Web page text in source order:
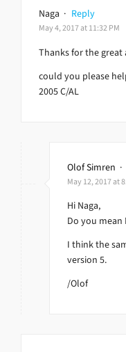
Naga · Reply
May 4, 2017 at 11:32 PM
Thanks for the
could you please
2005 C/AL
Olof Simren ·
May 12, 2017 at
Hi Naga,
Do you mean
I think the
version 5.
/Olof